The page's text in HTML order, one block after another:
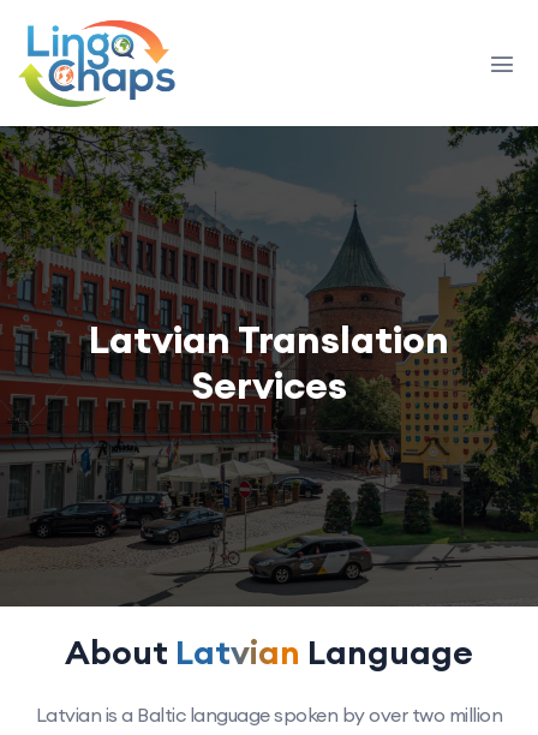
Latvian Translation
Services
About Latvian Language
Latvian is a Baltic language spoken by over two million